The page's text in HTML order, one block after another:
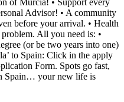
Advisor! • A community
before your arrival. • Health
All you need is: •
(or be two years into one)
to Spain: Click in the apply
Form. Spots go fast,
Spain… your new life is